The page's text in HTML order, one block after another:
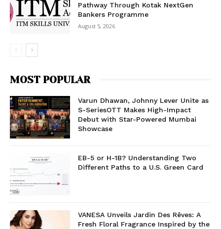
Pathway Through Kotak NextGen
Bankers Programme
August 5, 2026
MOST POPULAR
Varun Dhawan, Johnny Lever Unite as
S-SeriesOTT Makes High-Impact
Debut with Star-Powered Mumbai
Showcase
EB-5 or H-1B? Understanding Two
Different Paths to a U.S. Green Card
VANESA Unveils Jardin Des Rêves: A
Fresh Floral Fragrance Inspired by the